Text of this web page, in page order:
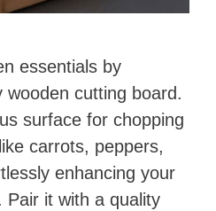
essentials by
wooden cutting board.
surface for chopping
carrots, peppers,
enhancing your
Pair it with a quality